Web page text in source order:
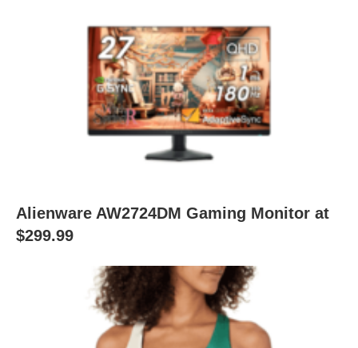
Alienware AW2724DM Gaming Monitor at
$299.99